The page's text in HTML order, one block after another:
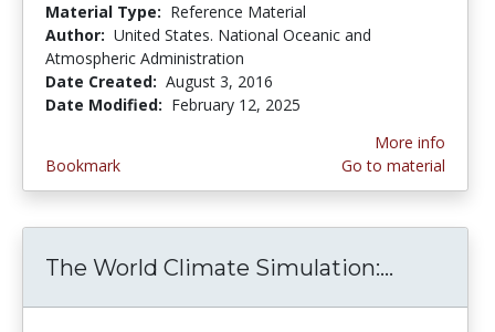
Material Type: Reference Material
Author: United States. National Oceanic and
Atmospheric Administration
Date Created: August 3, 2016
Date Modified: February 12, 2025
Bookmark
More info
Go to material
The World Climate Simulation:...